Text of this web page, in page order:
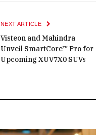
NEXT ARTICLE
Visteon and Mahindra
Unveil SmartCore™ Pro for
Upcoming XUV7X0 SUVs